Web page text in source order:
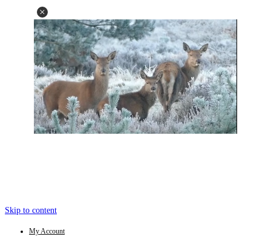
Skip to content
My Account